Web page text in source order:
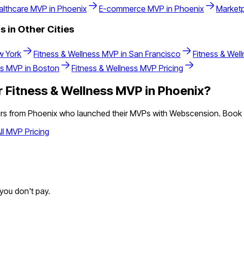
MVP in Phoenix E-commerce MVP in Phoenix
in Other Cities
York Fitness & Wellness MVP in San Francisco Fitness &
MVP in Boston Fitness & Wellness MVP Pricing
Fitness & Wellness MVP in Phoenix?
from Phoenix who launched their MVPs with Webscension.
MVP Pricing
don't pay.